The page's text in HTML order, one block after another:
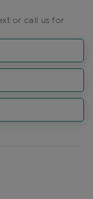
or call us for